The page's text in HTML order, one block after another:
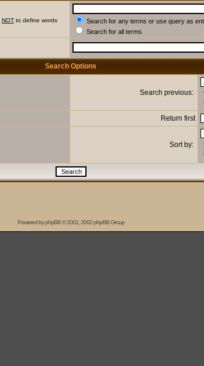
NOT to define words
Search for any terms or use query as
Search for all terms
Search Options
Search previous:
Return first
Sort by:
Powered byphpBB© 2001, 2002 phpBB Group